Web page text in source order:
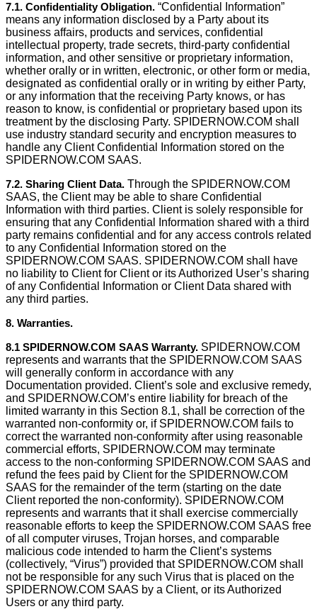
7.1. Conﬁdentiality Obligation. “Conﬁdential Information”
means any information disclosed by a Party about its
business affairs, products and services, confidential
intellectual property, trade secrets, third-party confidential
information, and other sensitive or proprietary information,
whether orally or in written, electronic, or other form or media,
designated as conﬁdential orally or in writing by either Party,
or any information that the receiving Party knows, or has
reason to know, is conﬁdential or proprietary based upon its
treatment by the disclosing Party. SPIDERNOW.COM shall
use industry standard security and encryption measures to
handle any Client Confidential Information stored on the
SPIDERNOW.COM SAAS.
7.2. Sharing Client Data. Through the SPIDERNOW.COM
SAAS, the Client may be able to share Confidential
Information with third parties. Client is solely responsible for
ensuring that any Confidential Information shared with a third
party remains confidential and for any access controls related
to any Confidential Information stored on the
SPIDERNOW.COM SAAS. SPIDERNOW.COM shall have
no liability to Client for Client or its Authorized User’s sharing
of any Confidential Information or Client Data shared with
any third parties.
8. Warranties.
8.1 SPIDERNOW.COM SAAS Warranty. SPIDERNOW.COM
represents and warrants that the SPIDERNOW.COM SAAS
will generally conform in accordance with any
Documentation provided. Client’s sole and exclusive remedy,
and SPIDERNOW.COM’s entire liability for breach of the
limited warranty in this Section 8.1, shall be correction of the
warranted non-conformity or, if SPIDERNOW.COM fails to
correct the warranted non-conformity after using reasonable
commercial efforts, SPIDERNOW.COM may terminate
access to the non-conforming SPIDERNOW.COM SAAS and
refund the fees paid by Client for the SPIDERNOW.COM
SAAS for the remainder of the term (starting on the date
Client reported the non-conformity). SPIDERNOW.COM
represents and warrants that it shall exercise commercially
reasonable efforts to keep the SPIDERNOW.COM SAAS free
of all computer viruses, Trojan horses, and comparable
malicious code intended to harm the Client’s systems
(collectively, “Virus”) provided that SPIDERNOW.COM shall
not be responsible for any such Virus that is placed on the
SPIDERNOW.COM SAAS by a Client, or its Authorized
Users or any third party.